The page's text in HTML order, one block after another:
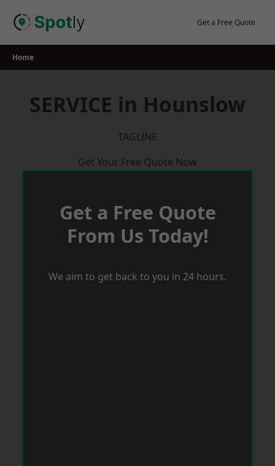
Get a Free Quote
Home
SERVICE in Hounslow
TAGLINE
Get Your Free Quote Now
Get a Free Quote
From Us Today!
We aim to get back to you in 24 hours.